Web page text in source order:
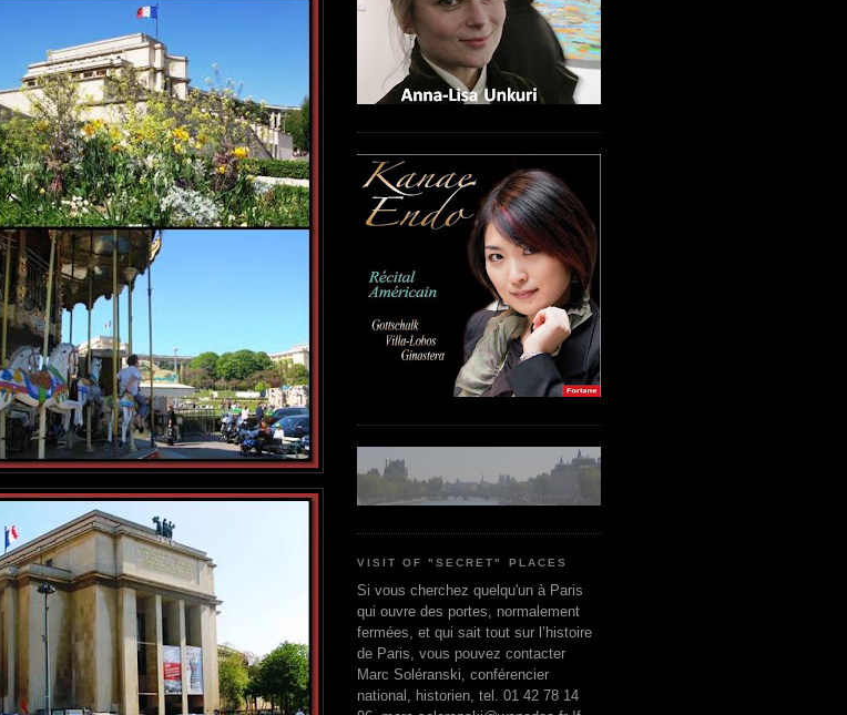
VISIT OF "SECRET" PLACES
Si vous cherchez quelqu'un à Paris
qui ouvre des portes, normalement
fermées, et qui sait tout sur l’histoire
de Paris, vous pouvez contacter
Marc Soléranski, conférencier
national, historien, tel. 01 42 78 14